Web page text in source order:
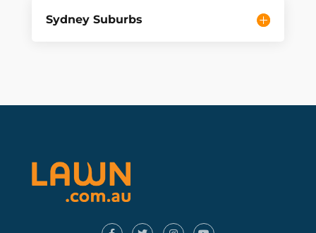
Sydney Suburbs